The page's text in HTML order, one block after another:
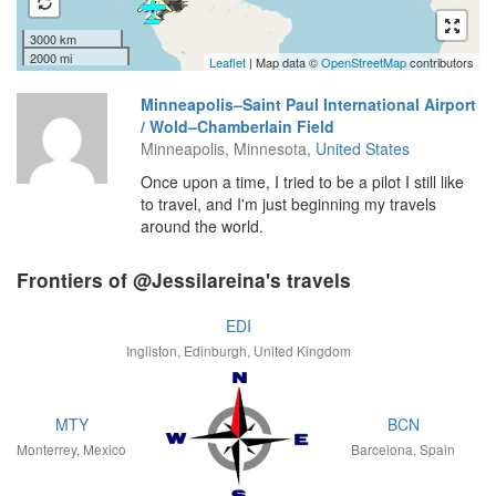
3000 km
2000 mi
Leaflet | Map data ©OpenStreetMapcontributors
Minneapolis–Saint Paul International Airport
/ Wold–Chamberlain Field
Minneapolis, Minnesota, United States
Once upon a time, I tried to be a pilot I still like
to travel, and I'm just beginning my travels
around the world.
Frontiers of @Jessilareina's travels
EDI
Ingliston, Edinburgh, United Kingdom
MTY
Monterrey, Mexico
BCN
Barcelona, Spain